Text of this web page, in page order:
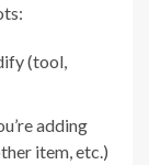
(tool,
adding
item, etc.)